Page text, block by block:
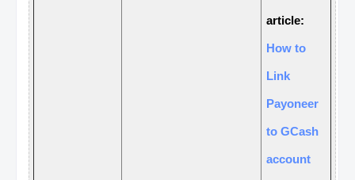
article:
How to
Link
Payoneer
to GCash
account